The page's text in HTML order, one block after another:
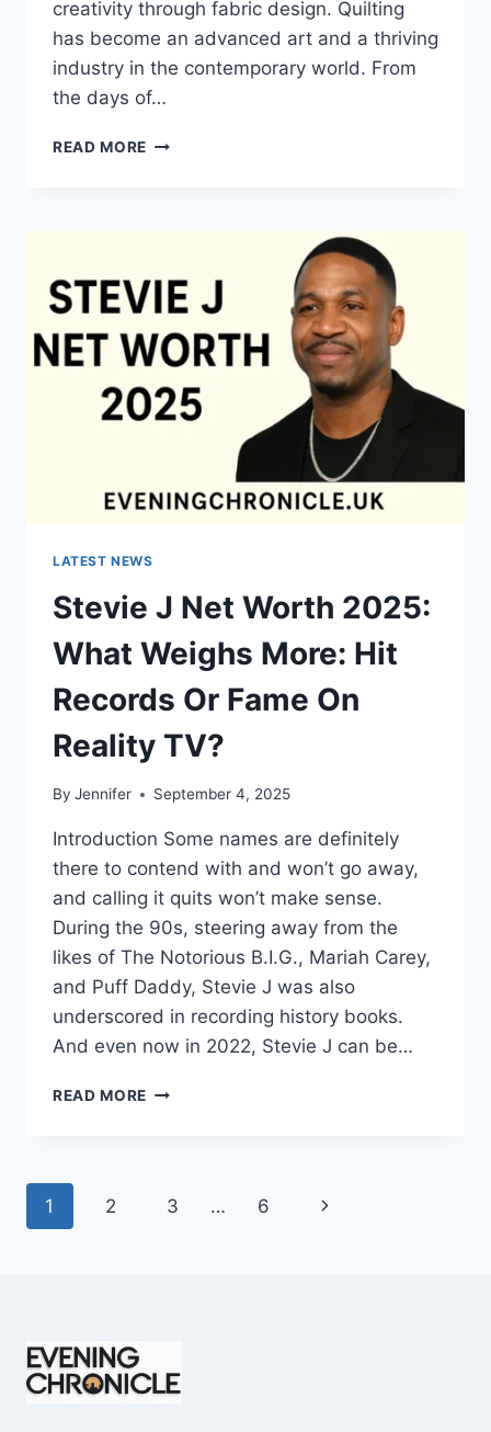
creativity through fabric design. Quilting
has become an advanced art and a thriving
industry in the contemporary world. From
the days of…
READ MORE QUILTS:
CREATIVE
POWER
LATEST NEWS
Stevie J Net Worth 2025:
What Weighs More: Hit
Records Or Fame On
Reality TV?
By Jennifer September 4, 2025
Introduction Some names are definitely
there to contend with and won’t go away,
and calling it quits won’t make sense.
During the 90s, steering away from the
likes of The Notorious B.I.G., Mariah Carey,
and Puff Daddy, Stevie J was also
underscored in recording history books.
And even now in 2022, Stevie J can be…
READ MORE STEVIE
WHAT
REALITY
Page
1 2 3 … 6
Next